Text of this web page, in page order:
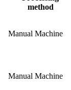
method
Manual Machine
Manual Machine